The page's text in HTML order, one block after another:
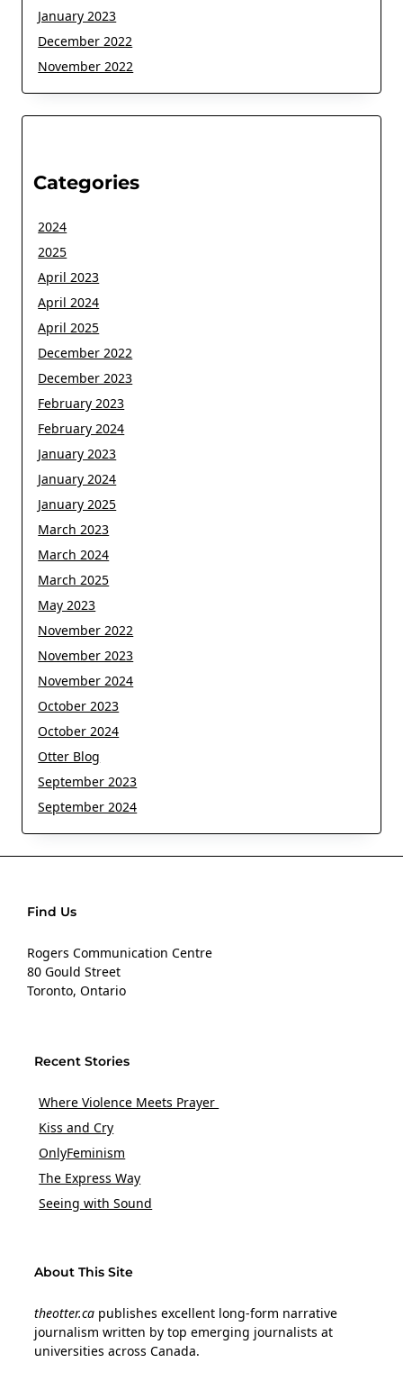
January 2023
December 2022
November 2022
Categories
2024
2025
April 2023
April 2024
April 2025
December 2022
December 2023
February 2023
February 2024
January 2023
January 2024
January 2025
March 2023
March 2024
March 2025
May 2023
November 2022
November 2023
November 2024
October 2023
October 2024
Otter Blog
September 2023
September 2024
Find Us
Rogers Communication Centre
80 Gould Street
Toronto, Ontario
Recent Stories
Where Violence Meets Prayer
Kiss and Cry
OnlyFeminism
The Express Way
Seeing with Sound
About This Site
theotter.ca publishes excellent long-form narrative
journalism written by top emerging journalists at
universities across Canada.